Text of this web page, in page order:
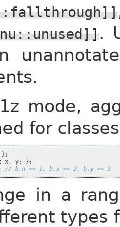
.
mode,
for
};
x , y;
};
// b.n == 1, b.x == 2, b.y == 3
in a
types